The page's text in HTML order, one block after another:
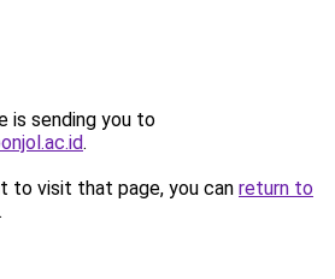
is sending you to
.
to visit that page, you can return to
.